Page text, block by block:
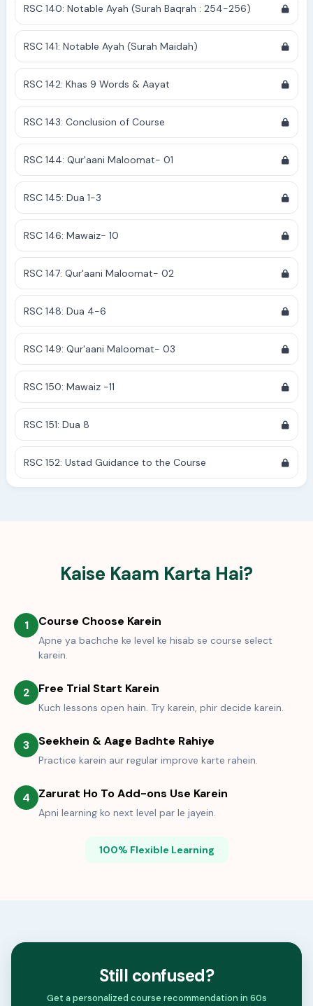
RSC 140: Notable Ayah (Surah Baqrah : 254-256)
RSC 141: Notable Ayah (Surah Maidah)
RSC 142: Khas 9 Words & Aayat
RSC 143: Conclusion of Course
RSC 144: Qur'aani Maloomat- 01
RSC 145: Dua 1-3
RSC 146: Mawaiz- 10
RSC 147: Qur'aani Maloomat- 02
RSC 148: Dua 4-6
RSC 149: Qur'aani Maloomat- 03
RSC 150: Mawaiz -11
RSC 151: Dua 8
RSC 152: Ustad Guidance to the Course
Kaise Kaam Karta Hai?
1 Course Choose Karein
Apne ya bachche ke level ke hisab se course select
karein.
2 Free Trial Start Karein
Kuch lessons open hain. Try karein, phir decide karein.
3 Seekhein & Aage Badhte Rahiye
Practice karein aur regular improve karte rahein.
4 Zarurat Ho To Add-ons Use Karein
Apni learning ko next level par le jayein.
100% Flexible Learning
Still confused?
Get a personalized course recommendation in 60s